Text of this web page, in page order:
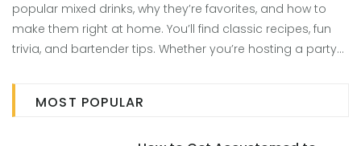
popular mixed drinks, why they’re favorites, and how to
make them right at home. You’ll find classic recipes, fun
trivia, and bartender tips. Whether you’re hosting a party
you need to know about the crowd-pleasers. Get ready
to impress with the right pour every time.
MOST POPULAR